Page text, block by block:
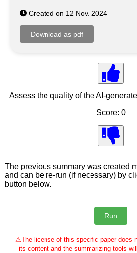
Created on 12 Nov. 2024
Assess the quality of the AI-
Score: 0
The previous summary was created
and can be re-run (if necessary) by
button below.
⚠The license of this specific paper does
its content and the summarizing tools